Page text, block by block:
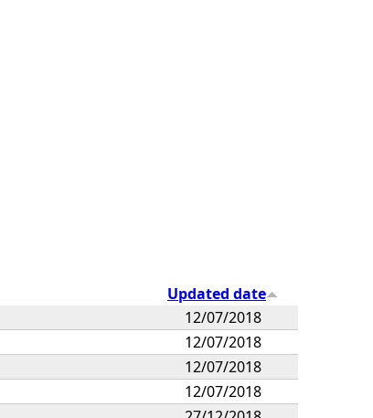
Updated date
12/07/2018
12/07/2018
12/07/2018
12/07/2018